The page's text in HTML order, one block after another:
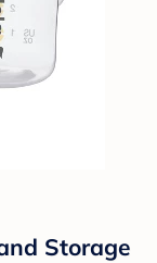
Storage